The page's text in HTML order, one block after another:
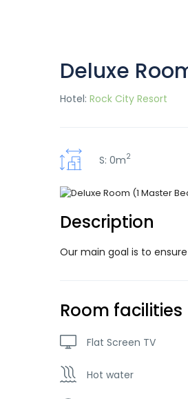
Deluxe
Hotel: Rock City Resort
S: 0m2
Description
Our main goal is to
Room facilities
Flat Screen TV
Hot water